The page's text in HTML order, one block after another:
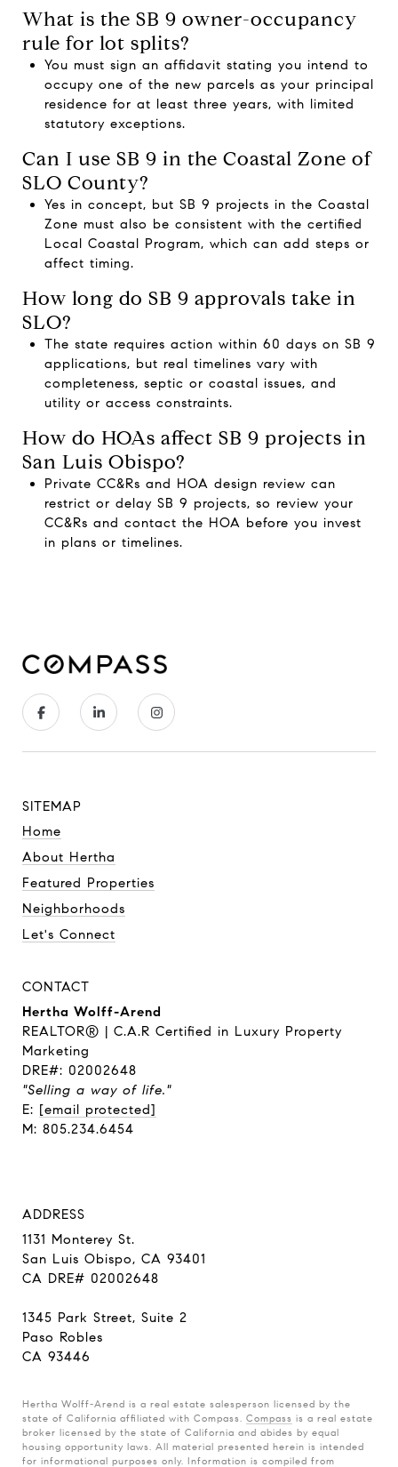
What is the SB 9 owner-occupancy
rule for lot splits?
You must sign an affidavit stating you intend to
occupy one of the new parcels as your principal
residence for at least three years, with limited
statutory exceptions.
Can I use SB 9 in the Coastal Zone of
SLO County?
Yes in concept, but SB 9 projects in the Coastal
Zone must also be consistent with the certified
Local Coastal Program, which can add steps or
affect timing.
How long do SB 9 approvals take in
SLO?
The state requires action within 60 days on SB 9
applications, but real timelines vary with
completeness, septic or coastal issues, and
utility or access constraints.
How do HOAs affect SB 9 projects in
San Luis Obispo?
Private CC&Rs and HOA design review can
restrict or delay SB 9 projects, so review your
CC&Rs and contact the HOA before you invest
in plans or timelines.
SITEMAP
Home
About Hertha
Featured Properties
Neighborhoods
Let's Connect
CONTACT
Hertha Wolff-Arend
REALTOR® | C.A.R Certified in Luxury Property
Marketing
DRE#: 02002648
"Selling a way of life."
E: [email protected]
M: 805.234.6454
ADDRESS
1131 Monterey St.
San Luis Obispo, CA 93401
CA DRE# 02002648
1345 Park Street, Suite 2
Paso Robles
CA 93446
Hertha Wolff-Arend is a real estate salesperson licensed by the
state of California affiliated with Compass. Compass is a real estate
broker licensed by the state of California and abides by equal
housing opportunity laws. All material presented herein is intended
for informational purposes only. Information is compiled from